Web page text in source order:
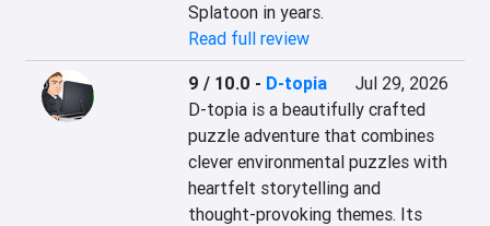
Splatoon in years.
Read full review
9 / 10.0 - D-topia
Jul 29, 2026
D-topia is a beautifully crafted
puzzle adventure that combines
clever environmental puzzles with
heartfelt storytelling and
thought-provoking themes. Its